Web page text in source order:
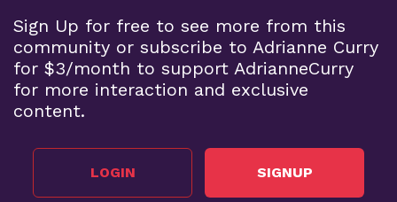
Sign Up for free to see more from this
community or subscribe to Adrianne Curry
for $3/month to support AdrianneCurry
for more interaction and exclusive
content.
LOGIN SIGNUP